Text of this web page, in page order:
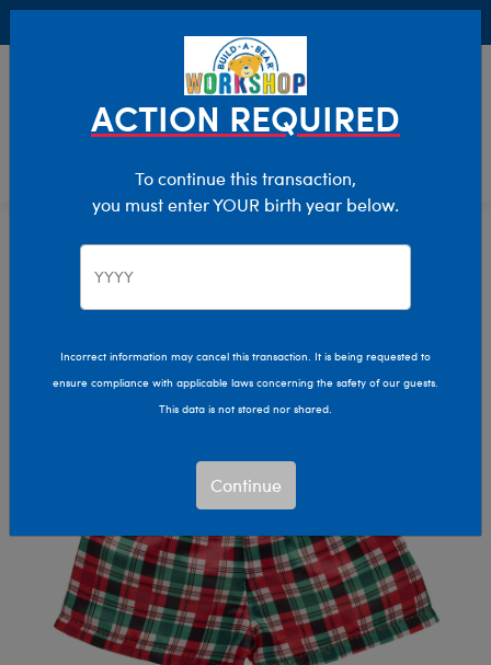
Clothing & Accessories Stuffed Animal Clothing
Bear Underwear
ACTION REQUIRED
To continue this transaction,
you must enter YOUR birth year below.
Incorrect information may cancel this transaction. It is being requested to
ensure compliance with applicable laws concerning the safety of our guests.
This data is not stored nor shared.
Continue